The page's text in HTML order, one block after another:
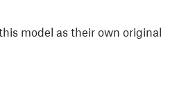
model as their own original